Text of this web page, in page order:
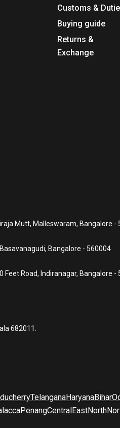
Customs &
Buying guide
Returns &
Exchange
Mutt, Malleswaram, Bangalore -
Bangalore - 560004
Feet Road, Indiranagar, Bangalore -
682011.
TelanganaHaryanaBihar
PenangCentralEastNorth